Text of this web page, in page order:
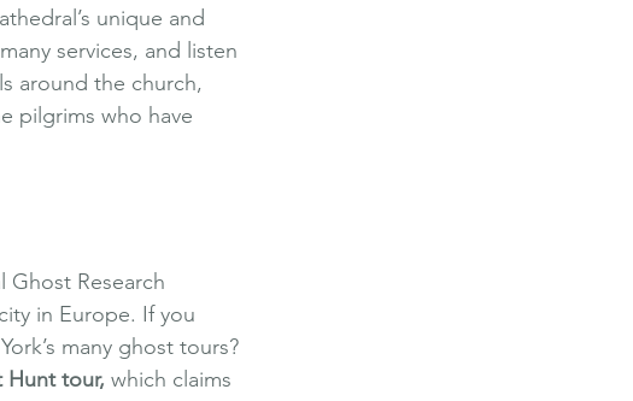
unique and
services, and listen
around the church,
pilgrims who have
Ghost Research
in Europe. If you
many ghost tours?
Hunt tour, which claims